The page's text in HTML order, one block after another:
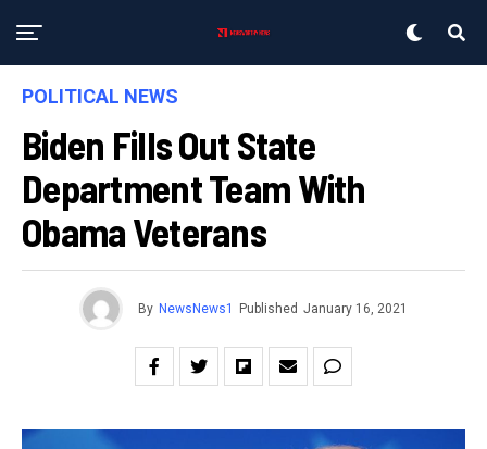
POLITICAL NEWS
Biden Fills Out State
Department Team With
Obama Veterans
By NewsNews1 Published January 16, 2021